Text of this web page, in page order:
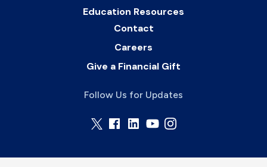
Education Resources
Contact
Careers
Give a Financial Gift
Follow Us for Updates